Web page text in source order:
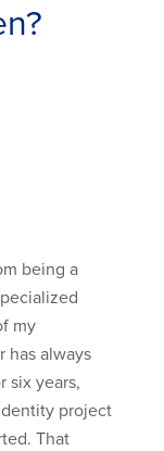
being a
my
has always
six years,
project
That